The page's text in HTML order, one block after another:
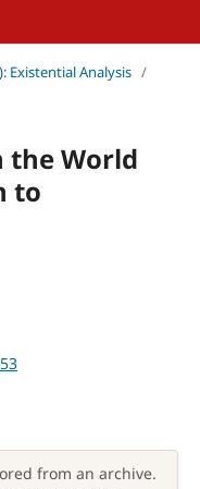
Existential Analysis /
the World
to
from an archive.